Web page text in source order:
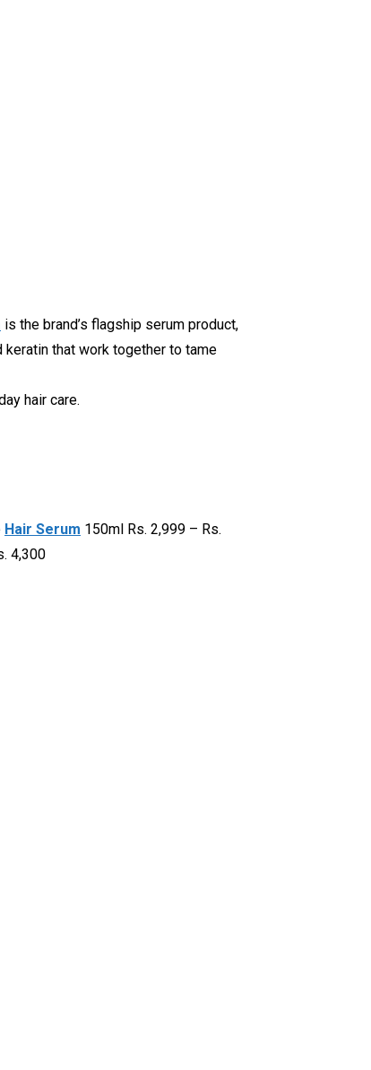
is the brand’s flagship serum product,
that work together to tame
hair care.
Hair Serum 150ml Rs. 2,999 – Rs.
4,300